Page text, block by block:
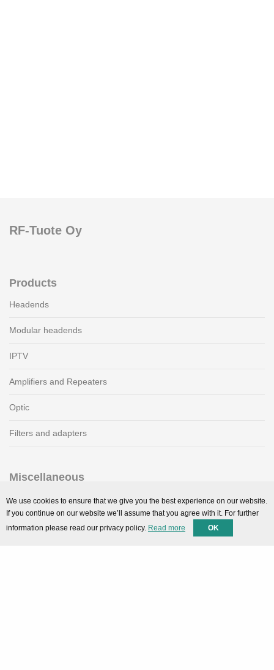
RF-Tuote Oy
Products
Headends
Modular headends
IPTV
Amplifiers and Repeaters
Optic
Filters and adapters
Miscellaneous
SMARTPortal
Downloads
We use cookies to ensure that we give you the best experience on our website.
If you continue on our website we’ll assume that you agree with it. For further
information please read our privacy policy. Read more OK